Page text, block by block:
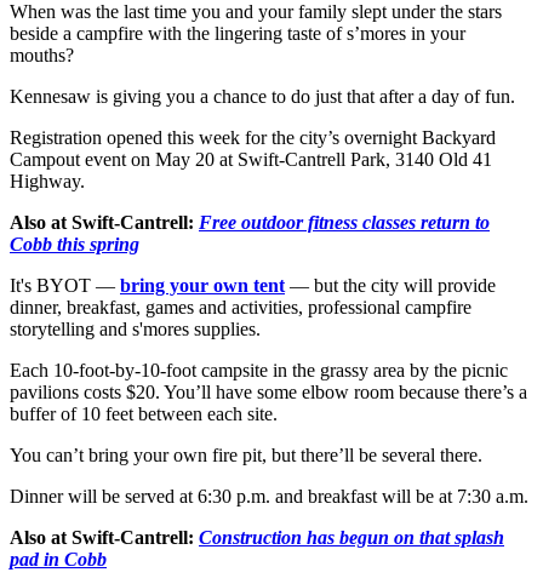
When was the last time you and your family slept under the stars
beside a campfire with the lingering taste of s’mores in your
mouths?
Kennesaw is giving you a chance to do just that after a day of fun.
Registration opened this week for the city’s overnight Backyard
Campout event on May 20 at Swift-Cantrell Park, 3140 Old 41
Highway.
Also at Swift-Cantrell: Free outdoor fitness classes return to
Cobb this spring
It's BYOT — bring your own tent— but the city will provide
dinner, breakfast, games and activities, professional campfire
storytelling and s'mores supplies.
Each 10-foot-by-10-foot campsite in the grassy area by the picnic
pavilions costs $20. You’ll have some elbow room because there’s a
buffer of 10 feet between each site.
You can’t bring your own fire pit, but there’ll be several there.
Dinner will be served at 6:30 p.m. and breakfast will be at 7:30 a.m.
Also at Swift-Cantrell: Construction has begun on that splash
pad in Cobb